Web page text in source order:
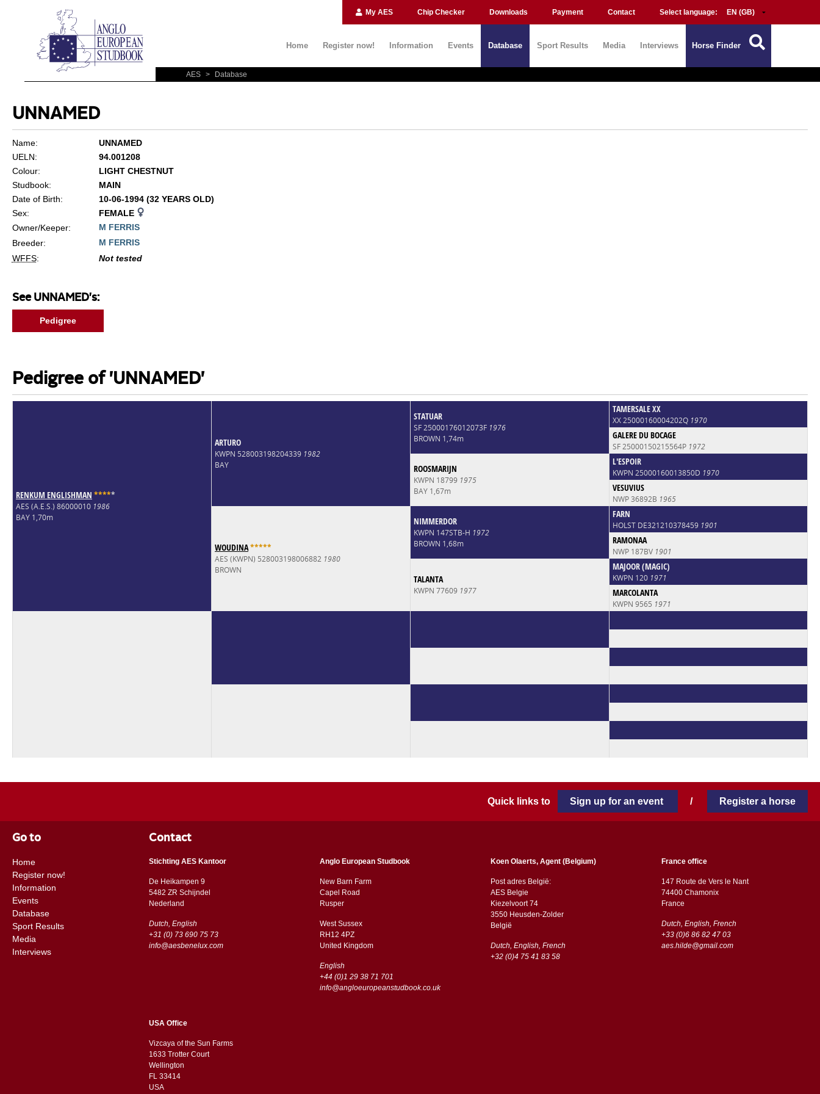
My AES Chip Checker Downloads Payment Contact Select language:
Home Register now! Information Events Database Sport Results Media Interviews Horse Finder
AES > Database
UNNAMED
Name:
UNNAMED
UELN:
94.001208
Colour:
LIGHT CHESTNUT
Studbook:
MAIN
Date of Birth:
10-06-1994 (32 YEARS OLD)
Sex:
FEMALE
Owner/Keeper:
M FERRIS
Breeder:
M FERRIS
WFFS: Not tested
See UNNAMED's:
Pedigree
Pedigree of 'UNNAMED'
RENKUM ENGLISHMAN *****
AES (A.E.S.) 86000010 1986
BAY 1,70m
ARTURO
KWPN 528003198204339 1982
BAY
STATUAR
SF 25000176012073F 1976
BROWN 1,74m
TAMERSALE XX
XX 25000160004202Q 1970
GALERE DU BOCAGE
SF 25000150215564P 1972
ROOSMARIJN
KWPN 18799 1975
BAY 1,67m
L'ESPOIR
KWPN 25000160013850D 1970
VESUVIUS
NWP 36892B 1965
WOUDINA*****
AES (KWPN) 528003198006882 1980
BROWN
NIMMERDOR
KWPN 147STB-H 1972
BROWN 1,68m
FARN
HOLST DE321210378459 1901
RAMONAA
NWP 187BV 1901
TALANTA
KWPN 77609 1977
MAJOOR (MAGIC)
KWPN 120 1971
MARCOLANTA
KWPN 9565 1971
Quick links to Sign up for an event / Register a horse
Go to
Home
Register now!
Information
Events
Database
Sport Results
Media
Interviews
Contact
Stichting AES Kantoor
De Heikampen 9
5482 ZR Schijndel
​​Nederland
Dutch, English
+31 (0) 73 690 75 73
info@aesbenelux.com
Anglo European Studbook
New Barn Farm
Capel Road
​​Rusper
West Sussex
RH12 4PZ
​​United Kingdom
English
+44 (0)1 29 38 71 701
info@angloeuropeanstudbook.co.uk
Koen Olaerts, Agent (Belgium)
Post adres België:
AES Belgie
Kiezelvoort 74
3550 Heusden-Zolder
België
Dutch, English, French
+32 (0)4 75 41 83 58
France office
147 Route de Vers le Nant
74400 Chamonix
France
Dutch, English, French
+33 (0)6 86 82 47 03
aes.hilde@gmail.com
USA Office
Vizcaya of the Sun Farms
1633 Trotter Court
Wellington
FL 33414
USA